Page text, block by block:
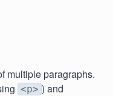
multiple paragraphs.
<p> ) and